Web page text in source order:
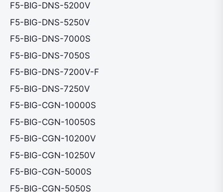
F5-BIG-DNS-5200V
F5-BIG-DNS-5250V
F5-BIG-DNS-7000S
F5-BIG-DNS-7050S
F5-BIG-DNS-7200V-F
F5-BIG-DNS-7250V
F5-BIG-CGN-10000S
F5-BIG-CGN-10050S
F5-BIG-CGN-10200V
F5-BIG-CGN-10250V
F5-BIG-CGN-5000S
F5-BIG-CGN-5050S